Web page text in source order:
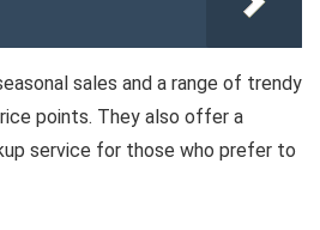
sales and a range of trendy
points. They also offer a
service for those who prefer to